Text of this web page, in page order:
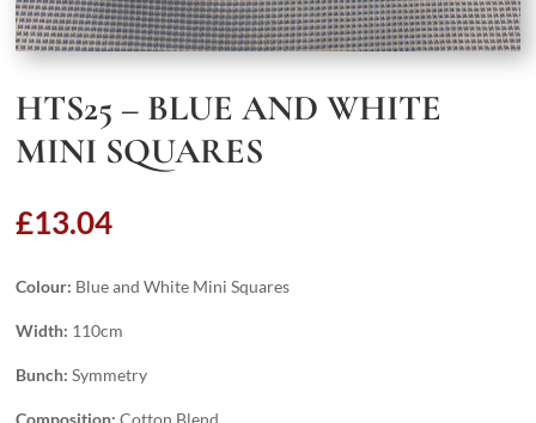
HTS25 – BLUE AND WHITE
MINI SQUARES
£13.04
Colour: Blue and White Mini Squares
Width: 110cm
Bunch: Symmetry